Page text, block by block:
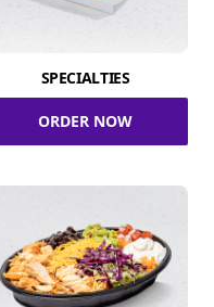
SPECIALTIES
ORDER NOW